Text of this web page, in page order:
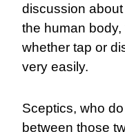
discussion about
the human
whether tap or
very easily.
Sceptics, who
between those